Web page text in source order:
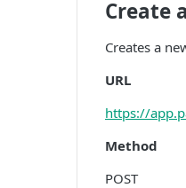
Create
Creates a
URL
https://
Method
POST